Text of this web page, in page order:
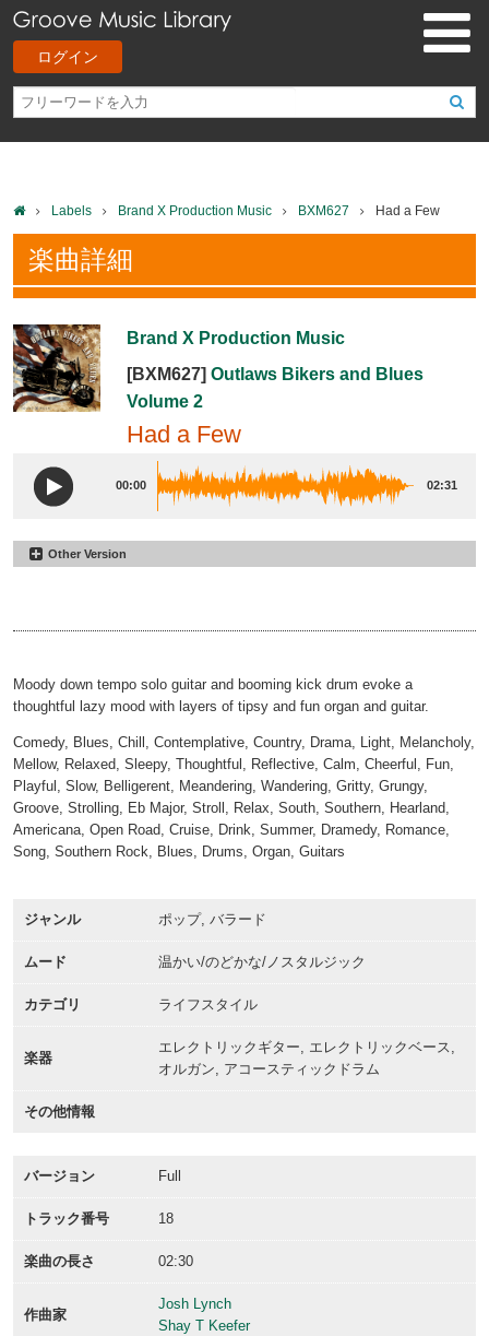
ログイン
Labels Brand X Production Music BXM627 Had a Few
楽曲詳細
Brand X Production Music
[BXM627] Outlaws Bikers and Blues
Volume 2
Had a Few
00:00 02:31
Other Version
Moody down tempo solo guitar and booming kick drum evoke a
thoughtful lazy mood with layers of tipsy and fun organ and guitar.
Comedy, Blues, Chill, Contemplative, Country, Drama, Light, Melancholy,
Mellow, Relaxed, Sleepy, Thoughtful, Reflective, Calm, Cheerful, Fun,
Playful, Slow, Belligerent, Meandering, Wandering, Gritty, Grungy,
Groove, Strolling, Eb Major, Stroll, Relax, South, Southern, Hearland,
Americana, Open Road, Cruise, Drink, Summer, Dramedy, Romance,
Song, Southern Rock, Blues, Drums, Organ, Guitars
ジャンル ポップ, バラード
ムード 温かい/のどかな/ノスタルジック
カテゴリ ライフスタイル
楽器
エレクトリックギター, エレクトリックベース,
オルガン, アコースティックドラム
その他情報
バージョン Full
トラック番号 18
楽曲の長さ 02:30
作曲家
Josh Lynch
Shay T Keefer